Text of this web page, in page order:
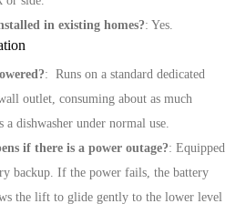
in existing homes?: Yes.
: Runs on a standard dedicated
outlet, consuming about as much
a dishwasher under normal use.
if there is a power outage?: Equipped
backup. If the power fails, the battery
the lift to glide gently to the lower level